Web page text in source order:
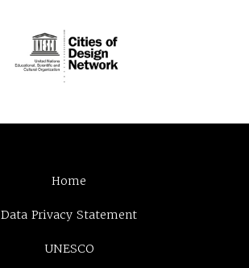
Home
Data Privacy Statement
UNESCO